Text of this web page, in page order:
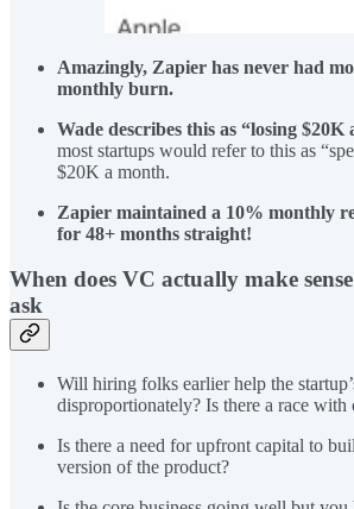
Amazingly, Zapier has never had
monthly burn.
Wade describes this as “losing $20K
most startups would refer to this as
$20K a month.
Zapier maintained a 10% monthly
for 48+ months straight!
When does VC actually make
ask
Will hiring folks earlier help the
disproportionately? Is there a race with
Is there a need for upfront capital to
version of the product?